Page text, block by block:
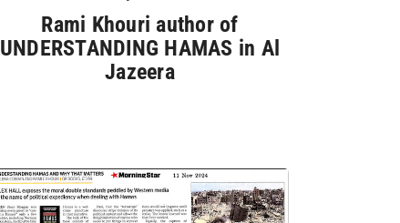
Rami Khouri author of
UNDERSTANDING HAMAS in Al
Jazeera